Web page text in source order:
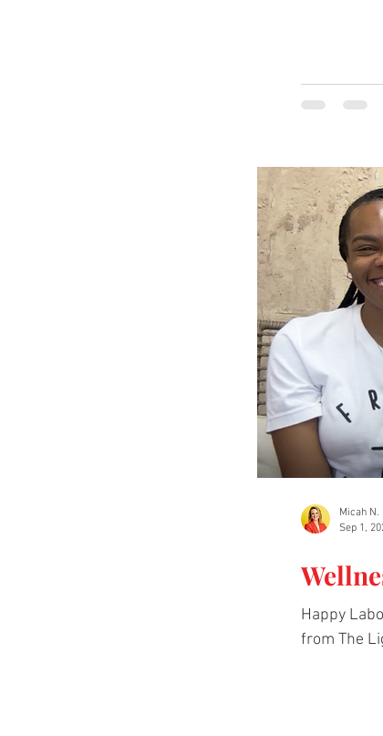
Happy
from The
Micah N.
Sep 1,